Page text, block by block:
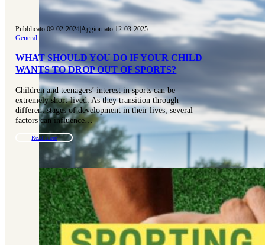
Pubblicato 09-02-2024|Aggiornato 12-03-2025
General
WHAT SHOULD YOU DO IF YOUR CHILD
WANTS TO DROP OUT OF SPORTS?
Children and teenagers’ interest in sports can be
extremely short-lived. As they transition through
different stages of development in their lives, several
factors can influence…
Read more